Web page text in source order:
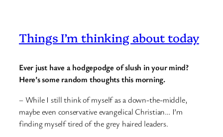
Things I’m thinking about today
Ever just have a hodgepodge of slush in your mind?
Here’s some random thoughts this morning.
– While I still think of myself as a down-the-middle,
maybe even conservative evangelical Christian… I’m
finding myself tired of the grey haired leaders.